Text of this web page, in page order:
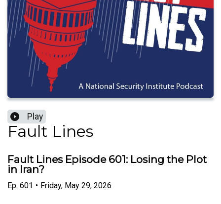
Play
Fault Lines
Fault Lines Episode 601: Losing the Plot
in Iran?
Ep. 601 • Friday, May 29, 2026